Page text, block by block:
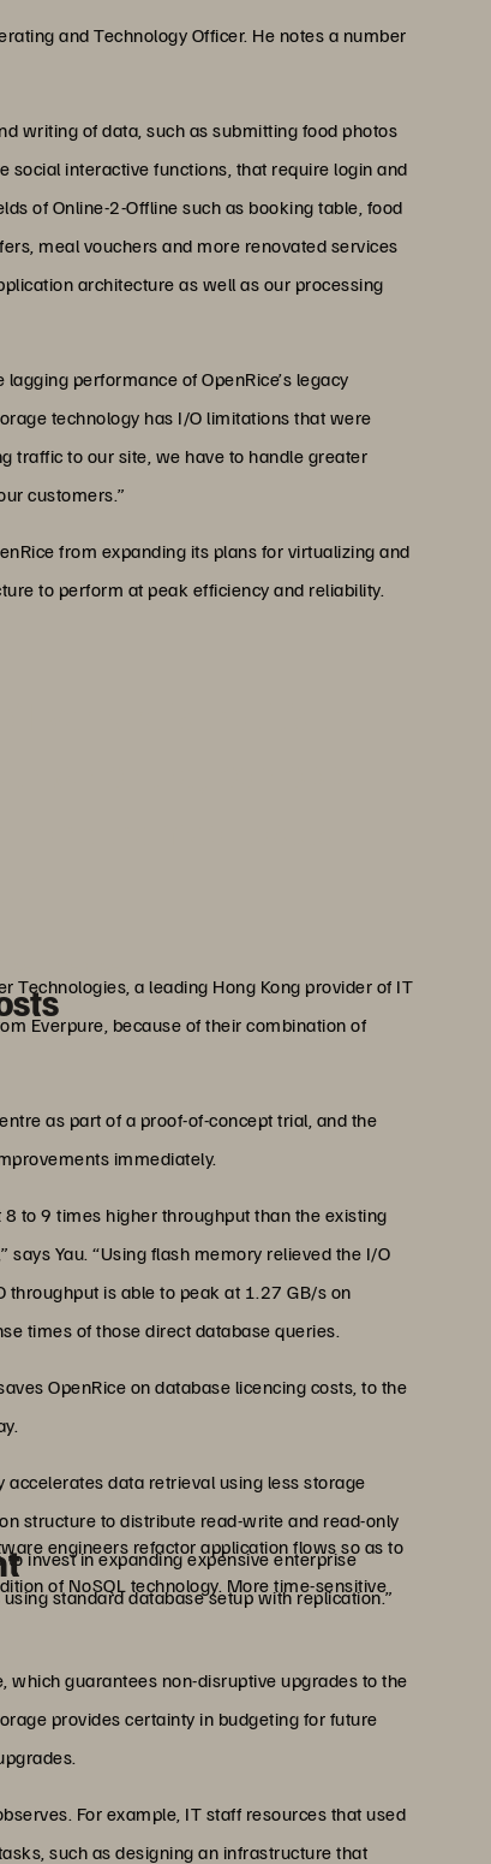
and Technology Officer. He notes a number
writing of data, such as submitting food photos
interactive functions, that require login and
of Online-2-Offline such as booking table, food
meal vouchers and more renovated services
architecture as well as our processing
performance of OpenRice’s legacy
technology has I/O limitations that were
traffic to our site, we have to handle greater
customers.”
from expanding its plans for virtualizing and
to perform at peak efficiency and reliability.
Technologies, a leading Hong Kong provider of IT
Everpure, because of their combination of
as part of a proof-of-concept trial, and the
immediately.
to 9 times higher throughput than the existing
Yau. “Using flash memory relieved the I/O
throughput is able to peak at 1.27 GB/s on
times of those direct database queries.
OpenRice on database licencing costs, to the
data retrieval using less storage
structure to distribute read-write and read-only
invest in expanding expensive enterprise
standard database setup with replication.”
engineers refactor application flows so as to
of NoSQL technology. More time-sensitive
which guarantees non-disruptive upgrades to the
provides certainty in budgeting for future
For example, IT staff resources that used
such as designing an infrastructure that